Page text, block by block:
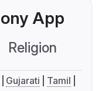
App
Religion
Gujarati
Tamil